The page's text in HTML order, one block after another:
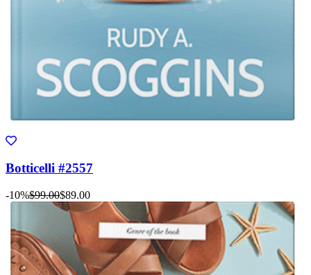
Botticelli #2557
-10%$99.00$89.00